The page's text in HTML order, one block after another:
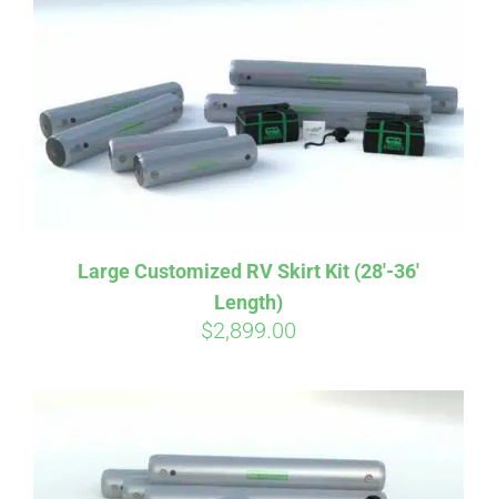
CART
Large Customized RV Skirt Kit (28′-36′
Length)
$2,899.00